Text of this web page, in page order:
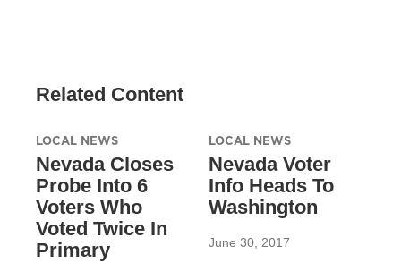
Related Content
LOCAL NEWS
Nevada Closes
Probe Into 6
Voters Who
Voted Twice In
Primary
LOCAL NEWS
Nevada Voter
Info Heads To
Washington
June 30, 2017